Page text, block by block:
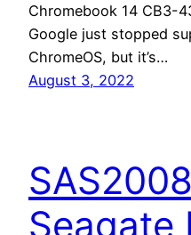
Chromebook 14 CB3-
Google just stopped
ChromeOS, but it’s…
August 3, 2022
Seagate